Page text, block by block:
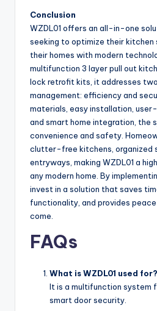
Conclusion
WZDL01 offers an all-in-one
seeking to optimize their kitchen
their homes with modern
multifunction 3 layer pull out
lock retrofit kits, it addresses
management: efficiency and
materials, easy installation,
and smart home integration, the
convenience and safety.
clutter-free kitchens, organized
entryways, making WZDL01 a
any modern home. By
invest in a solution that saves
functionality, and provides
come.
FAQs
What is WZDL01 used for?
It is a multifunction system
smart door security.